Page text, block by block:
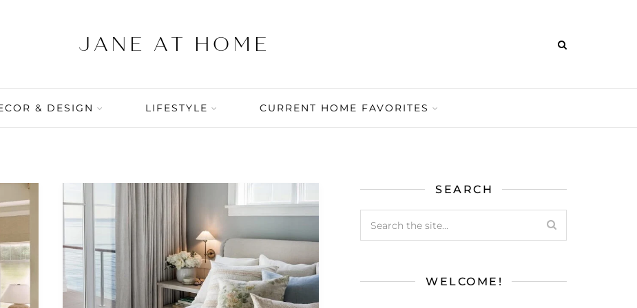
& DESIGN LIFESTYLE CURRENT HOME FAVORITES
SEARCH
WELCOME!